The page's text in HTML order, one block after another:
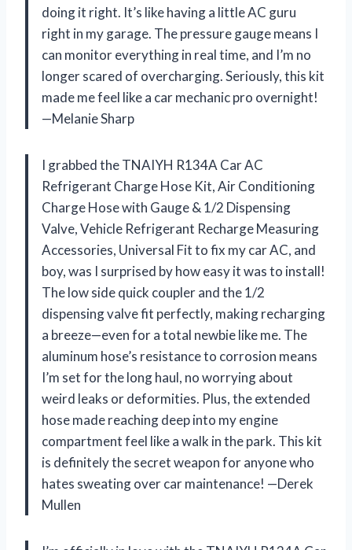
doing it right. It’s like having a little AC guru
right in my garage. The pressure gauge means I
can monitor everything in real time, and I’m no
longer scared of overcharging. Seriously, this kit
made me feel like a car mechanic pro overnight!
—Melanie Sharp
I grabbed the TNAIYH R134A Car AC
Refrigerant Charge Hose Kit, Air Conditioning
Charge Hose with Gauge & 1/2 Dispensing
Valve, Vehicle Refrigerant Recharge Measuring
Accessories, Universal Fit to fix my car AC, and
boy, was I surprised by how easy it was to install!
The low side quick coupler and the 1/2
dispensing valve fit perfectly, making recharging
a breeze—even for a total newbie like me. The
aluminum hose’s resistance to corrosion means
I’m set for the long haul, no worrying about
weird leaks or deformities. Plus, the extended
hose made reaching deep into my engine
compartment feel like a walk in the park. This kit
is definitely the secret weapon for anyone who
hates sweating over car maintenance! —Derek
Mullen